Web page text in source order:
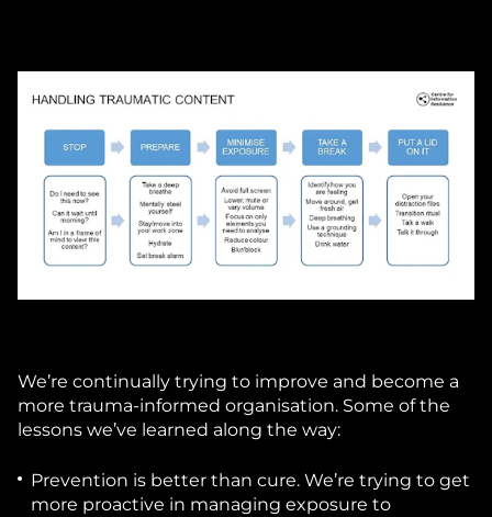
We’re continually trying to improve and become a
more trauma-informed organisation. Some of the
lessons we’ve learned along the way:
Prevention is better than cure. We’re trying to get
more proactive in managing exposure to